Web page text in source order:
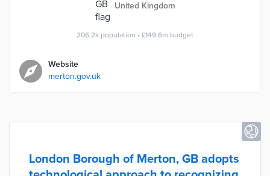
United Kingdom
206.2k population • £149.6m budget
Website
merton.gov.uk
London Borough of Merton, GB adopts